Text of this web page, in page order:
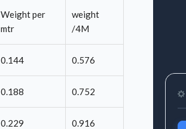
Weight per
mtr
weight
/4M
0.144 0.576
0.188 0.752
0.229 0.916